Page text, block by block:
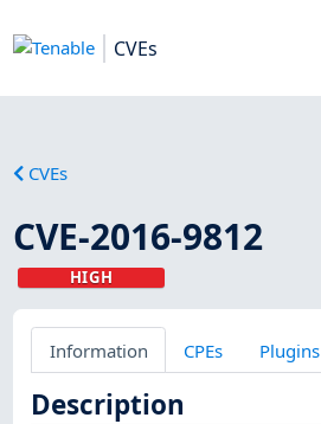
CVEs
CVEs
CVE-2016-9812
HIGH
Information CPEs Plugins
Description